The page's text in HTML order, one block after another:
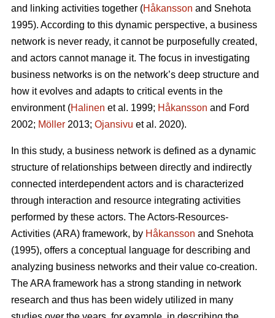
and linking activities together (Håkansson and Snehota
1995). According to this dynamic perspective, a business
network is never ready, it cannot be purposefully created,
and actors cannot manage it. The focus in investigating
business networks is on the network’s deep structure and
how it evolves and adapts to critical events in the
environment (Halinen et al. 1999; Håkansson and Ford
2002; Möller 2013; Ojansivu et al. 2020).
In this study, a business network is defined as a dynamic
structure of relationships between directly and indirectly
connected interdependent actors and is characterized
through interaction and resource integrating activities
performed by these actors. The Actors-Resources-
Activities (ARA) framework, by Håkansson and Snehota
(1995), offers a conceptual language for describing and
analyzing business networks and their value co-creation.
The ARA framework has a strong standing in network
research and thus has been widely utilized in many